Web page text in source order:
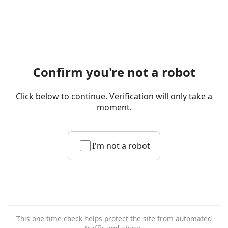
Confirm you're not a robot
Click below to continue. Verification will only take a
moment.
I'm not a robot
This one-time check helps protect the site from automated